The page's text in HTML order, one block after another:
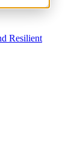
Resilient